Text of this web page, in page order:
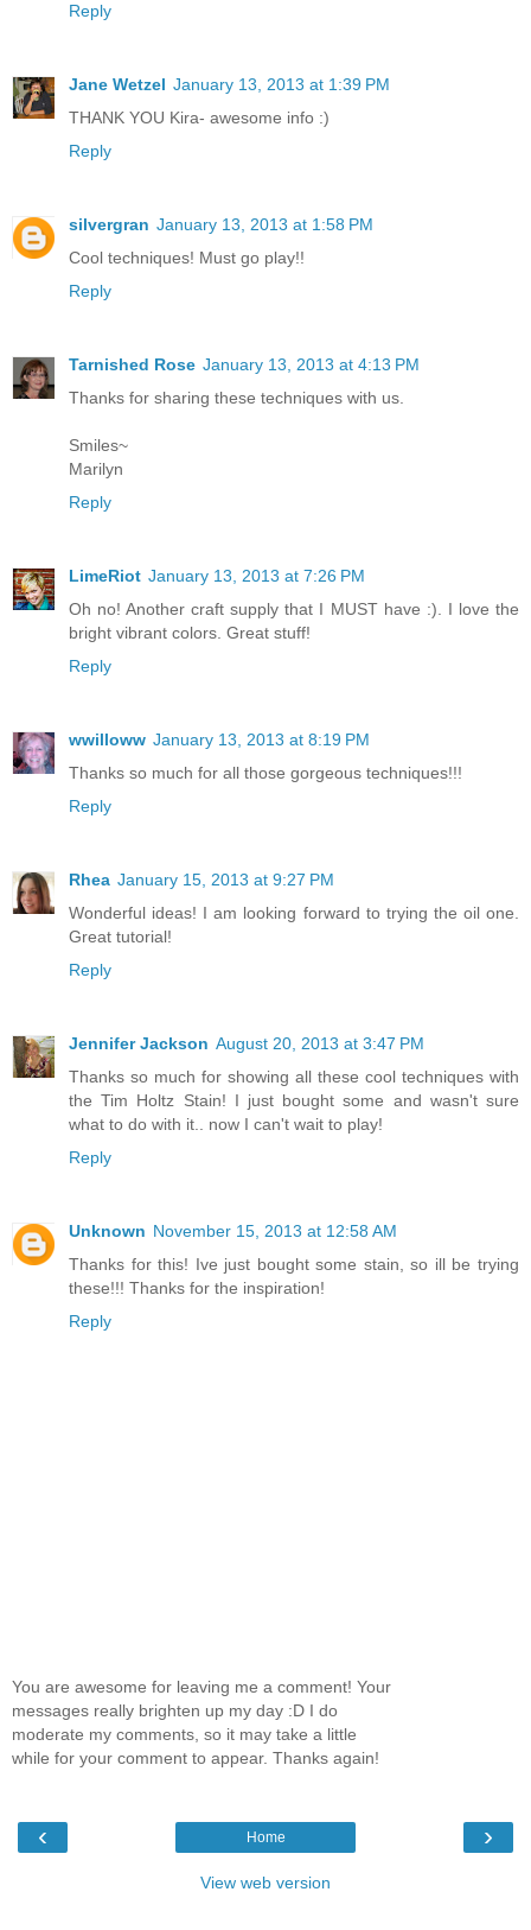
Reply
Jane Wetzel January 13, 2013 at 1:39 PM
THANK YOU Kira- awesome info :)
Reply
silvergran January 13, 2013 at 1:58 PM
Cool techniques! Must go play!!
Reply
Tarnished Rose January 13, 2013 at 4:13 PM
Thanks for sharing these techniques with us.
Smiles~
Marilyn
Reply
LimeRiot January 13, 2013 at 7:26 PM
Oh no! Another craft supply that I MUST have :). I love the
bright vibrant colors. Great stuff!
Reply
wwilloww January 13, 2013 at 8:19 PM
Thanks so much for all those gorgeous techniques!!!
Reply
Rhea January 15, 2013 at 9:27 PM
Wonderful ideas! I am looking forward to trying the oil one.
Great tutorial!
Reply
Jennifer Jackson August 20, 2013 at 3:47 PM
Thanks so much for showing all these cool techniques with
the Tim Holtz Stain! I just bought some and wasn't sure
what to do with it.. now I can't wait to play!
Reply
Unknown November 15, 2013 at 12:58 AM
Thanks for this! Ive just bought some stain, so ill be trying
these!!! Thanks for the inspiration!
Reply
You are awesome for leaving me a comment! Your
messages really brighten up my day :D I do
moderate my comments, so it may take a little
while for your comment to appear. Thanks again!
‹ ›
Home
View web version